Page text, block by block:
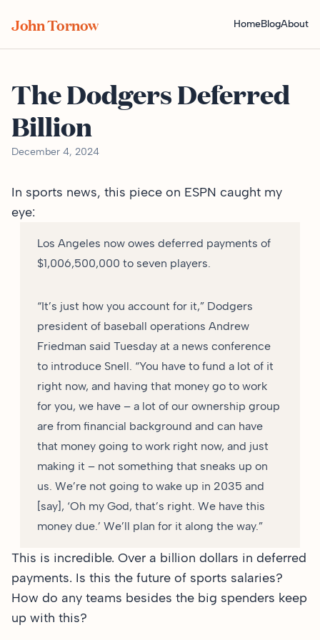
John Tornow HomeBlogAbout
The Dodgers Deferred
Billion
December 4, 2024
In sports news, this piece on ESPN caught my
eye:
Los Angeles now owes deferred payments of
$1,006,500,000 to seven players.
“It’s just how you account for it,” Dodgers
president of baseball operations Andrew
Friedman said Tuesday at a news conference
to introduce Snell. “You have to fund a lot of it
right now, and having that money go to work
for you, we have – a lot of our ownership group
are from financial background and can have
that money going to work right now, and just
making it – not something that sneaks up on
us. We’re not going to wake up in 2035 and
[say], ‘Oh my God, that’s right. We have this
money due.’ We’ll plan for it along the way.”
This is incredible. Over a billion dollars in deferred
payments. Is this the future of sports salaries?
How do any teams besides the big spenders keep
up with this?